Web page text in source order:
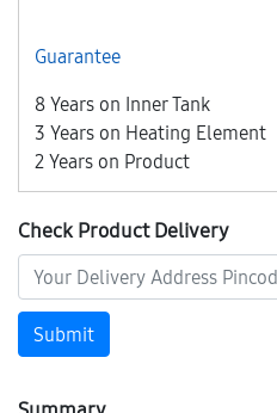
Guarantee
8 Years on Inner Tank
3 Years on Heating Element
2 Years on Product
Check Product Delivery
Submit